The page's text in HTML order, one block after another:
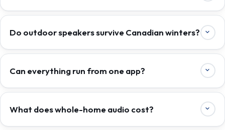
Do outdoor speakers survive Canadian winters?
Can everything run from one app?
What does whole-home audio cost?